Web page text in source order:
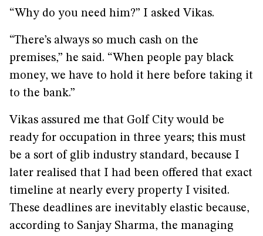
“Why do you need him?” I asked Vikas.
“There’s always so much cash on the
premises,” he said. “When people pay black
money, we have to hold it here before taking it
to the bank.”
Vikas assured me that Golf City would be
ready for occupation in three years; this must
be a sort of glib industry standard, because I
later realised that I had been offered that exact
timeline at nearly every property I visited.
These deadlines are inevitably elastic because,
according to Sanjay Sharma, the managing